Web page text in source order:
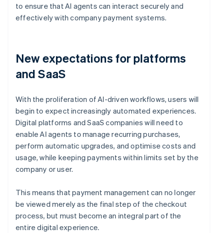
to ensure that AI agents can interact securely and
effectively with company payment systems.
New expectations for platforms
and SaaS
With the proliferation of AI-driven workflows, users will
begin to expect increasingly automated experiences.
Digital platforms and SaaS companies will need to
enable AI agents to manage recurring purchases,
perform automatic upgrades, and optimise costs and
usage, while keeping payments within limits set by the
company or user.
This means that payment management can no longer
be viewed merely as the final step of the checkout
process, but must become an integral part of the
entire digital experience.